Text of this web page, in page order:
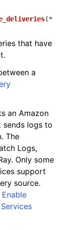
(*
that have
a
an Amazon
sends logs to
The
Logs,
Only some
support
source.
Enable